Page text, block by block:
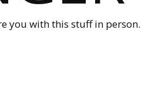
you with this stuff in person.